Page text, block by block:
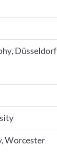
Düsseldorf
Worcester